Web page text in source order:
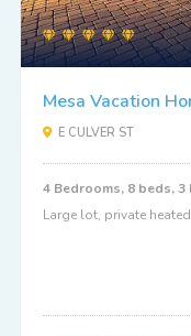
Mesa Vacation
E CULVER ST
4 Bedrooms, 8 beds, 3
Large lot, private